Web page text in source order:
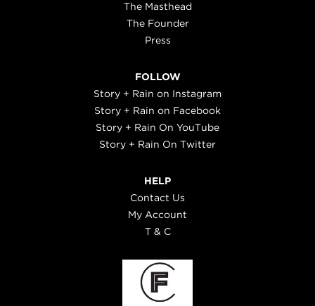
The Masthead
The Founder
Press
FOLLOW
Story + Rain on Instagram
Story + Rain on Facebook
Story + Rain On YouTube
Story + Rain On Twitter
HELP
Contact Us
My Account
T & C